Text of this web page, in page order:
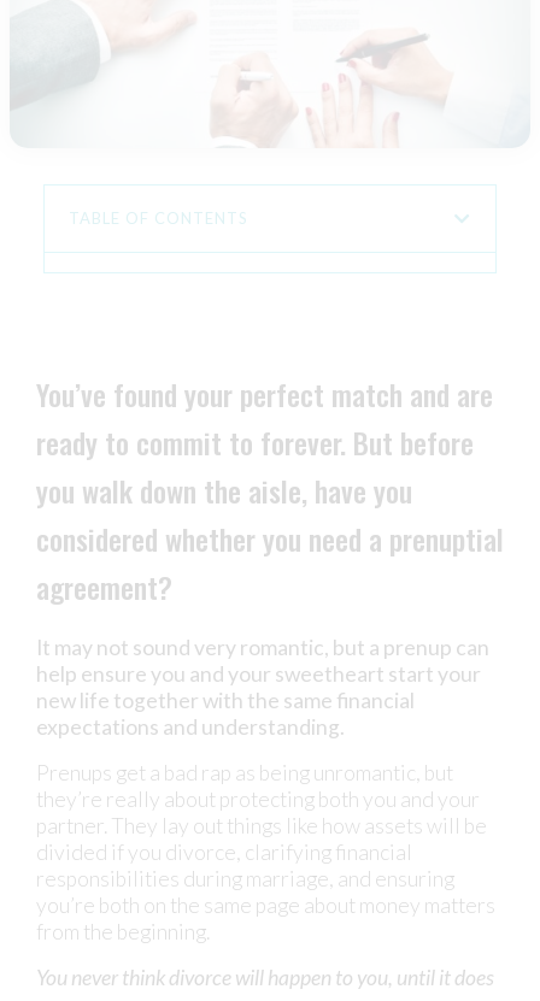
TABLE OF CONTENTS
You’ve found your perfect match and are
ready to commit to forever. But before
you walk down the aisle, have you
considered whether you need a prenuptial
agreement?
It may not sound very romantic, but a prenup can
help ensure you and your sweetheart start your
new life together with the same financial
expectations and understanding.
Prenups get a bad rap as being unromantic, but
they’re really about protecting both you and your
partner. They lay out things like how assets will be
divided if you divorce, clarifying financial
responsibilities during marriage, and ensuring
you’re both on the same page about money matters
from the beginning.
You never think divorce will happen to you, until it does